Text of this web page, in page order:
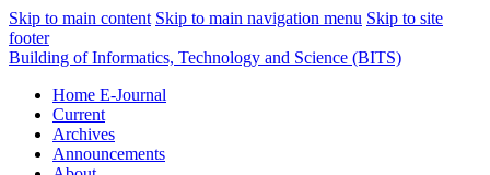
Skip to main content Skip to main navigation menu Skip to site
footer
Building of Informatics, Technology and Science (BITS)
Home E-Journal
Current
Archives
Announcements